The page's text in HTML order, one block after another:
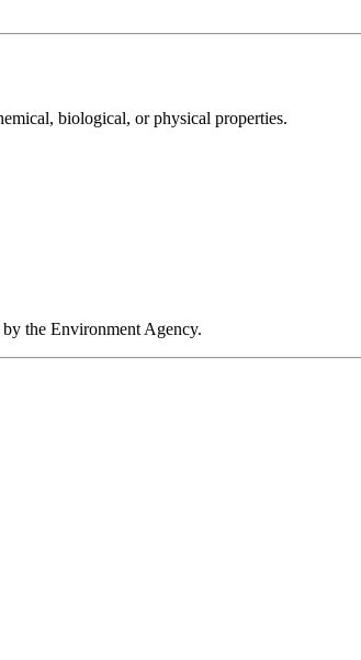
biological, or physical properties.
the Environment Agency.